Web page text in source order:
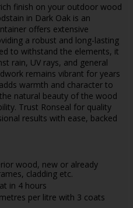
finish on your outdoor wood
in Dark Oak is an
offers extensive
a robust and long-lasting
to withstand the elements, it
rain, UV rays, and general
remains vibrant for years
warmth and character to
natural beauty of the wood
Trust Ronseal for quality
results with ease, backed
wood, new or already
cladding etc.
in 4 hours
per litre with 3 coats